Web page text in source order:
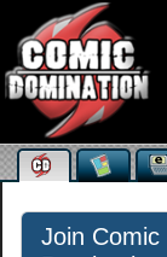
Join Comic